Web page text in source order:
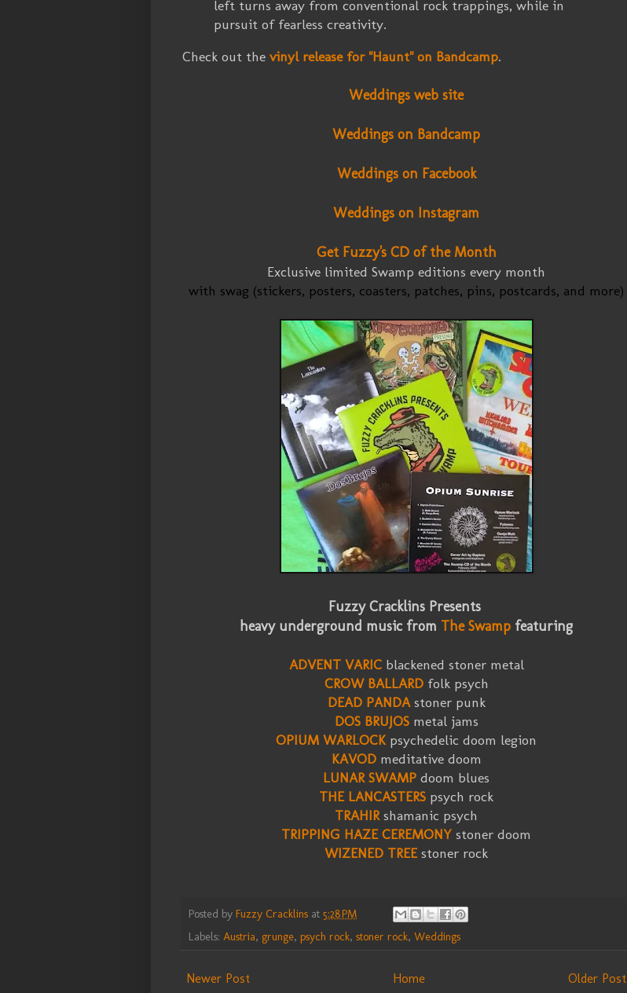
left turns away from conventional rock trappings, while in
pursuit of fearless creativity.
Check out the vinyl release for "Haunt" on Bandcamp.
Weddings web site
Weddings on Bandcamp
Weddingson Facebook
Weddings on Instagram
Get Fuzzy's CD of the Month
Exclusive limited Swamp editions every month
with swag (stickers, posters, coasters, patches, pins, postcards, and more)
Fuzzy Cracklins Presents
heavy underground music from The Swamp featuring
ADVENT VARICblackened stoner metal
CROW BALLARDfolk psych
DEAD PANDAstoner punk
DOS BRUJOSmetal jams
OPIUM WARLOCK psychedelic doom legion
KAVODmeditative doom
LUNAR SWAMP doom blues
THE LANCASTERS psych rock
TRAHIR shamanic psych
TRIPPING HAZE CEREMONY stoner doom
WIZENED TREE stoner rock
Posted by Fuzzy Cracklins at 5:28 PM
Labels: Austria, grunge, psych rock, stoner rock, Weddings
Newer Post Older Post
Home